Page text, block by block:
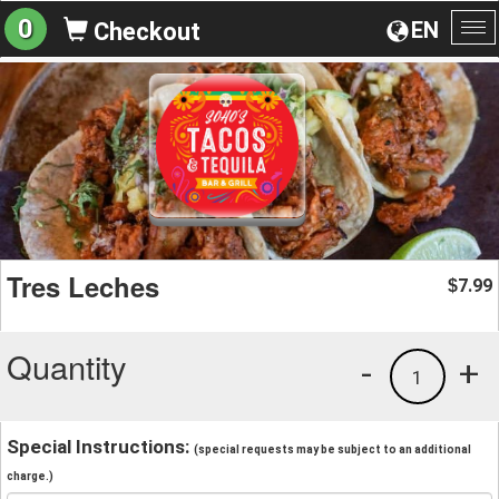
EN
0 Checkout
Tres Leches $7.99
Quantity +
1
-
Special Instructions: (special requests may be subject to an additional
charge.)